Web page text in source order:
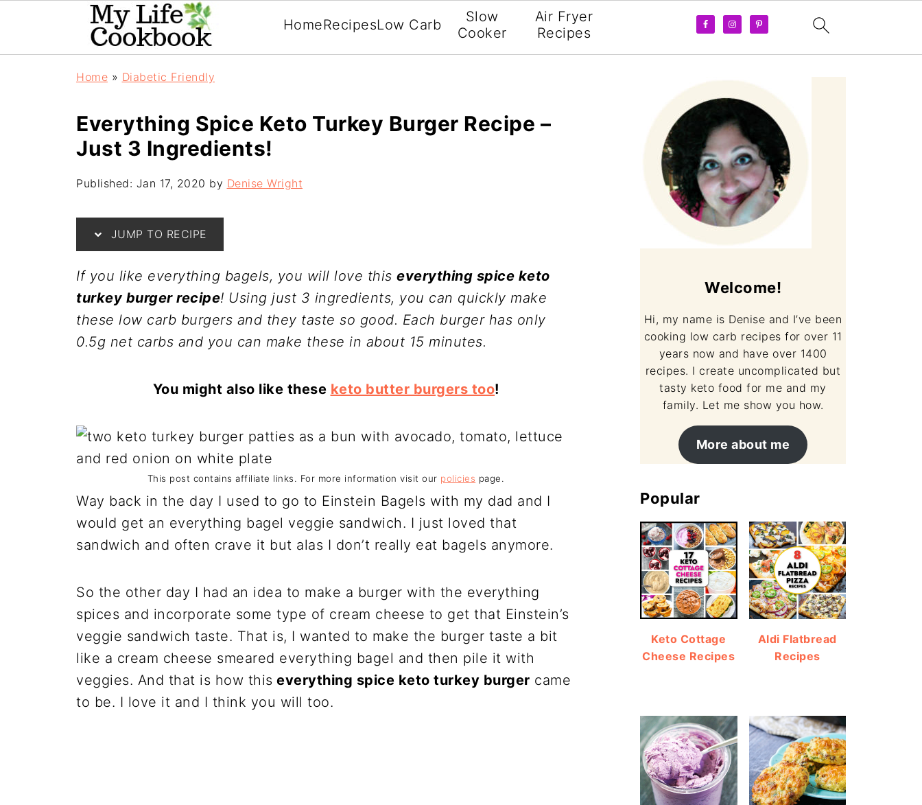
HomeRecipesLow Carb
Slow
Cooker
Air Fryer
Recipes
Home » Diabetic Friendly
Everything Spice Keto Turkey Burger Recipe –
Just 3 Ingredients!
Published: Jan 17, 2020 by Denise Wright
JUMP TO RECIPE
If you like everything bagels, you will love this everything spice keto
turkey burger recipe! Using just 3 ingredients, you can quickly make
these low carb burgers and they taste so good. Each burger has only
0.5g net carbs and you can make these in about 15 minutes.
You might also like these keto butter burgers too!
This post contains affiliate links. For more information visit our policies page.
Way back in the day I used to go to Einstein Bagels with my dad and I
would get an everything bagel veggie sandwich. I just loved that
sandwich and often crave it but alas I don’t really eat bagels anymore.
So the other day I had an idea to make a burger with the everything
spices and incorporate some type of cream cheese to get that Einstein’s
veggie sandwich taste. That is, I wanted to make the burger taste a bit
like a cream cheese smeared everything bagel and then pile it with
veggies. And that is how this everything spice keto turkey burger came
to be. I love it and I think you will too.
Welcome!
Hi, my name is Denise and I’ve been
cooking low carb recipes for over 11
years now and have over 1400
recipes. I create uncomplicated but
tasty keto food for me and my
family. Let me show you how.
More about me
Popular
Keto Cottage
Cheese Recipes
Aldi Flatbread
Recipes